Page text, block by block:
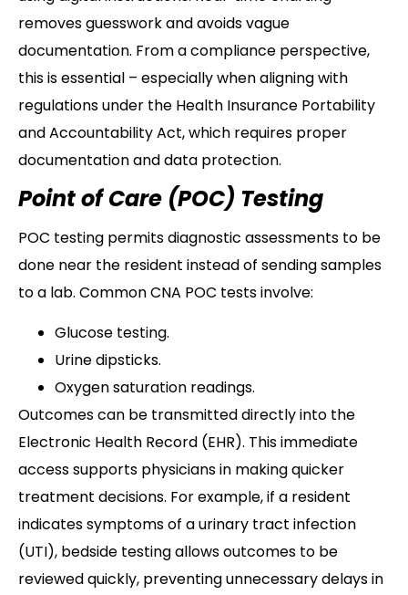
removes guesswork and avoids vague
documentation. From a compliance perspective,
this is essential – especially when aligning with
regulations under the Health Insurance Portability
and Accountability Act, which requires proper
documentation and data protection.
Point of Care (POC) Testing
POC testing permits diagnostic assessments to be
done near the resident instead of sending samples
to a lab. Common CNA POC tests involve:
Glucose testing.
Urine dipsticks.
Oxygen saturation readings.
Outcomes can be transmitted directly into the
Electronic Health Record (EHR). This immediate
access supports physicians in making quicker
treatment decisions. For example, if a resident
indicates symptoms of a urinary tract infection
(UTI), bedside testing allows outcomes to be
reviewed quickly, preventing unnecessary delays in